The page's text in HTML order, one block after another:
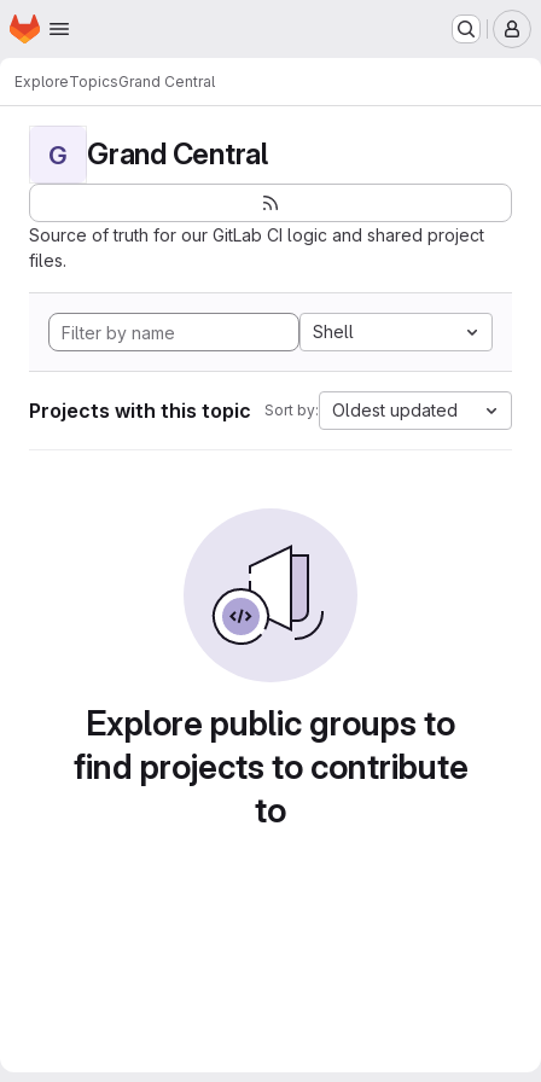
Skip to main content
Homepage
ExploreTopicsGrand Central
G Grand Central
Source of truth for our GitLab CI logic and shared project
files.
Shell
Projects with this topic Sort by: Oldest updated
Explore public groups to
find projects to contribute
to